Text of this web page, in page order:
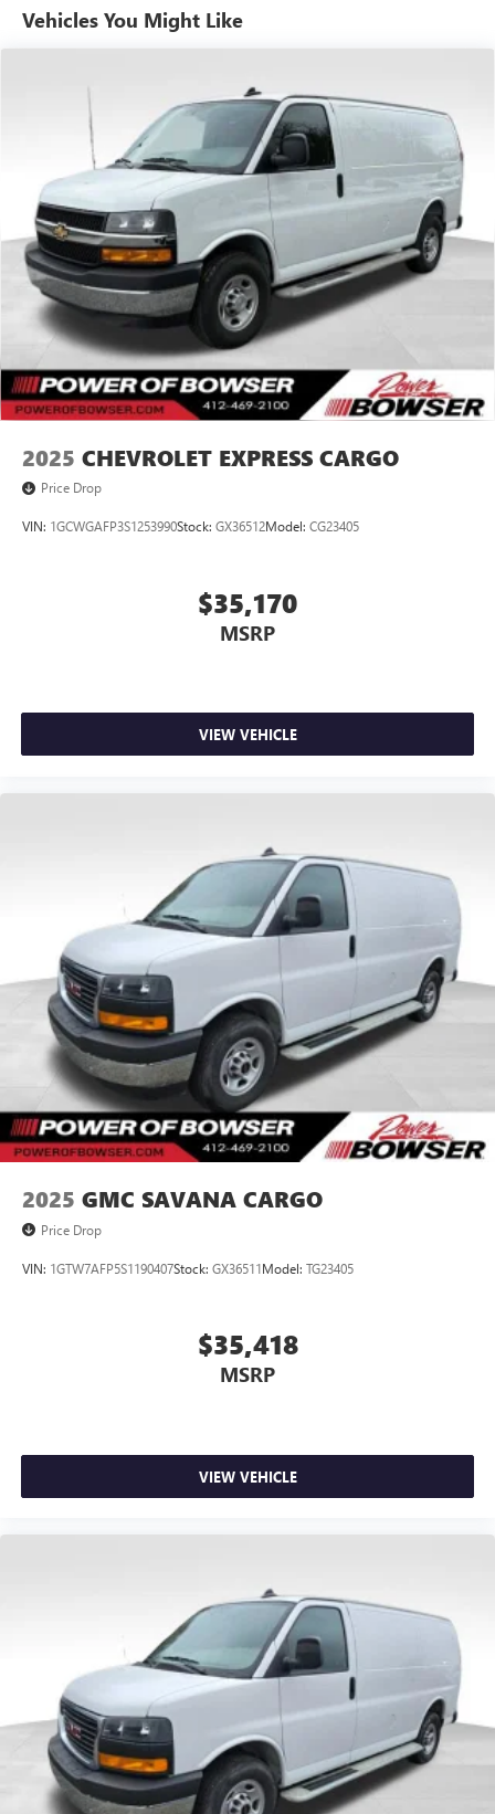
and wagons on a 39 acre facility. However, don't be fooled
by our size, you'll receive personalized and professional
We treat every person with honesty and integrity. We invite
our Pittsburgh McKeesport Buick GMC drivers to browse
our full line of quality Buick GMC Truck models. Whether
you're researching Buick cars, GMC trucks, used cars,
financing options, we have you covered! Bowser Buick
GMC is approximately twenty minutes southeast of
downtown Pittsburgh, located at Route 51 & Lewis Run
Road in Pleasant Hills, PA. Proudly serving as an alternative
to other Pittsburgh Buick or GMC dealerships, visit Bowser
Buick GMC today! A Pleasant Hills Buick and GMC Source
near Pittsburgh & McKeesport.
Vehicles You Might Like
2025 CHEVROLET EXPRESS CARGO
Price Drop
VIN: 1GCWGAFP3S1253990Stock: GX36512Model: CG23405
$35,170
MSRP
VIEW VEHICLE
2025 GMC SAVANA CARGO
Price Drop
VIN: 1GTW7AFP5S1190407Stock: GX36511Model: TG23405
$35,418
MSRP
VIEW VEHICLE